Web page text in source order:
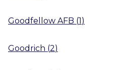
Goodfellow AFB (1 )
Goodrich (2)